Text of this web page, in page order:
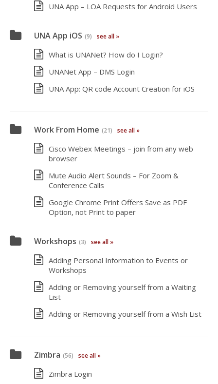
UNA App – LOA Requests for Android Users
UNA App iOS (9) see all »
What is UNANet? How do I Login?
UNANet App – DMS Login
UNA App: QR code Account Creation for iOS
Work From Home (21) see all »
Cisco Webex Meetings – join from any web
browser
Mute Audio Alert Sounds – For Zoom &
Conference Calls
Google Chrome Print Offers Save as PDF
Option, not Print to paper
Workshops (3) see all »
Adding Personal Information to Events or
Workshops
Adding or Removing yourself from a Waiting
List
Adding or Removing yourself from a Wish List
Zimbra (56) see all »
Zimbra Login